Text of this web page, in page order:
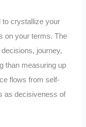
to crystallize your
on your terms. The
journey,
than measuring up
flows from self-
as decisiveness of